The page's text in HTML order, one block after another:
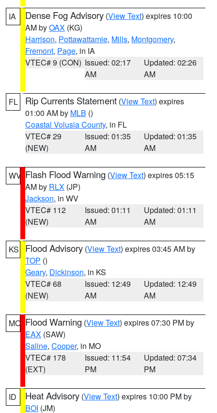
IA Dense Fog Advisory (View Text) expires 10:00
AM byOAX (KG)
Harrison, Pottawattamie, Mills, Montgomery,
Fremont, Page, in IA
VTEC# 9 (CON) Issued: 02:17
AM
Updated: 02:26
AM
FL Rip Currents Statement (View Text) expires
01:00 AM by MLB ()
Coastal Volusia County, in FL
VTEC# 29
(NEW)
Issued: 01:35
AM
Updated: 01:35
AM
WV Flash Flood Warning (View Text) expires 05:15
AM by RLX (JP)
Jackson, in WV
VTEC# 112
(NEW)
Issued: 01:11
AM
Updated: 01:11
AM
KS Flood Advisory (View Text) expires 03:45 AM by
TOP ()
Geary, Dickinson, in KS
VTEC# 68
(NEW)
Issued: 12:49
AM
Updated: 12:49
AM
MO Flood Warning (View Text) expires 07:30 PM by
EAX (SAW)
Saline, Cooper, in MO
VTEC# 178
(EXT)
Issued: 11:54
PM
Updated: 07:34
PM
ID Heat Advisory (View Text) expires 10:00 PM by
BOI (JM)